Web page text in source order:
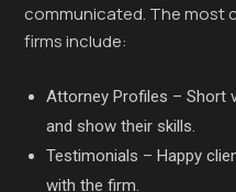
communicated. The most
firms include:
Attorney Profiles – Short
and show their skills.
Testimonials – Happy
with the firm.